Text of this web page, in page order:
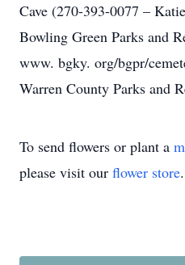
Cave (270-393-0077 –
Bowling Green Parks and
www. bgky. org/bgpr/
Warren County Parks and
To send flowers or plant a
please visit our flower store.